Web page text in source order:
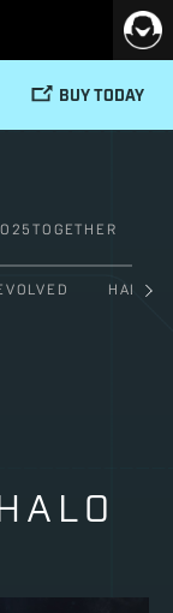
BUY TODAY
HALO: